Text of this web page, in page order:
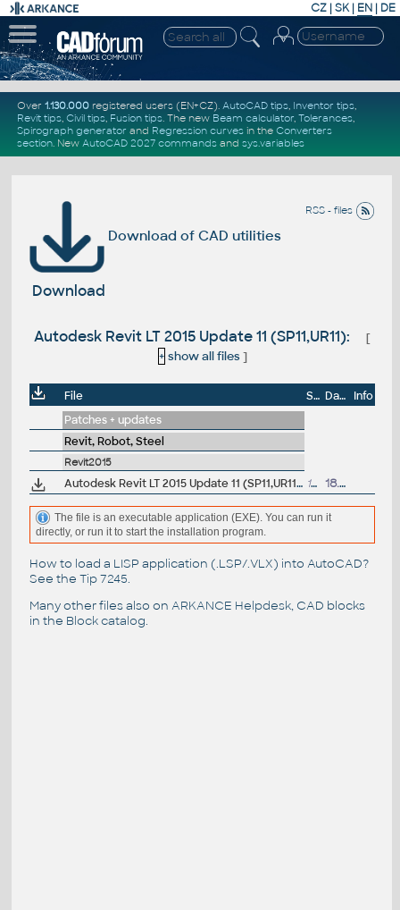
CZ | SK| EN | DE
Over 1.130.000registered users (EN+CZ). AutoCAD tips, Inventor tips,
Revit tips, Civil tips, Fusion tips. The new Beam calculator, Tolerances,
Spirograph generator and Regression curvesin the Converters
section. New AutoCAD 2027 commandsand sys.variables
RSS - files
Download of CAD utilities
Download
Autodesk Revit LT 2015 Update 11 (SP11,UR11):
[
+ show all files]
File Size Date
Info
Patches + updates
Revit, Robot, Steel
Revit2015
Autodesk Revit LT 2015 Update 11 (SP11,UR11) 134MB 18.12.2015
The file is an executable application (EXE). You can run it
directly, or run it to start the installation program.
How to load a LISP application (.LSP/.VLX) into AutoCAD?
See the Tip 7245.
Many other files also on ARKANCE Helpdesk, CAD blocks
in the Block catalog.